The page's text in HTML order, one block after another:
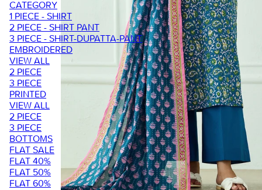
CATEGORY
1 PIECE - SHIRT
2 PIECE - SHIRT PANT
3 PIECE - SHIRT-DUPATTA-PANT
EMBROIDERED
VIEW ALL
2 PIECE
3 PIECE
PRINTED
VIEW ALL
2 PIECE
3 PIECE
BOTTOMS
FLAT SALE
FLAT 40%
FLAT 50%
FLAT 60%